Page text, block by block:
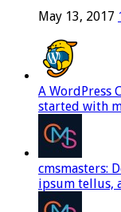
May 13, 2017
A WordPress
started with
cmsmasters:
ipsum tellus,